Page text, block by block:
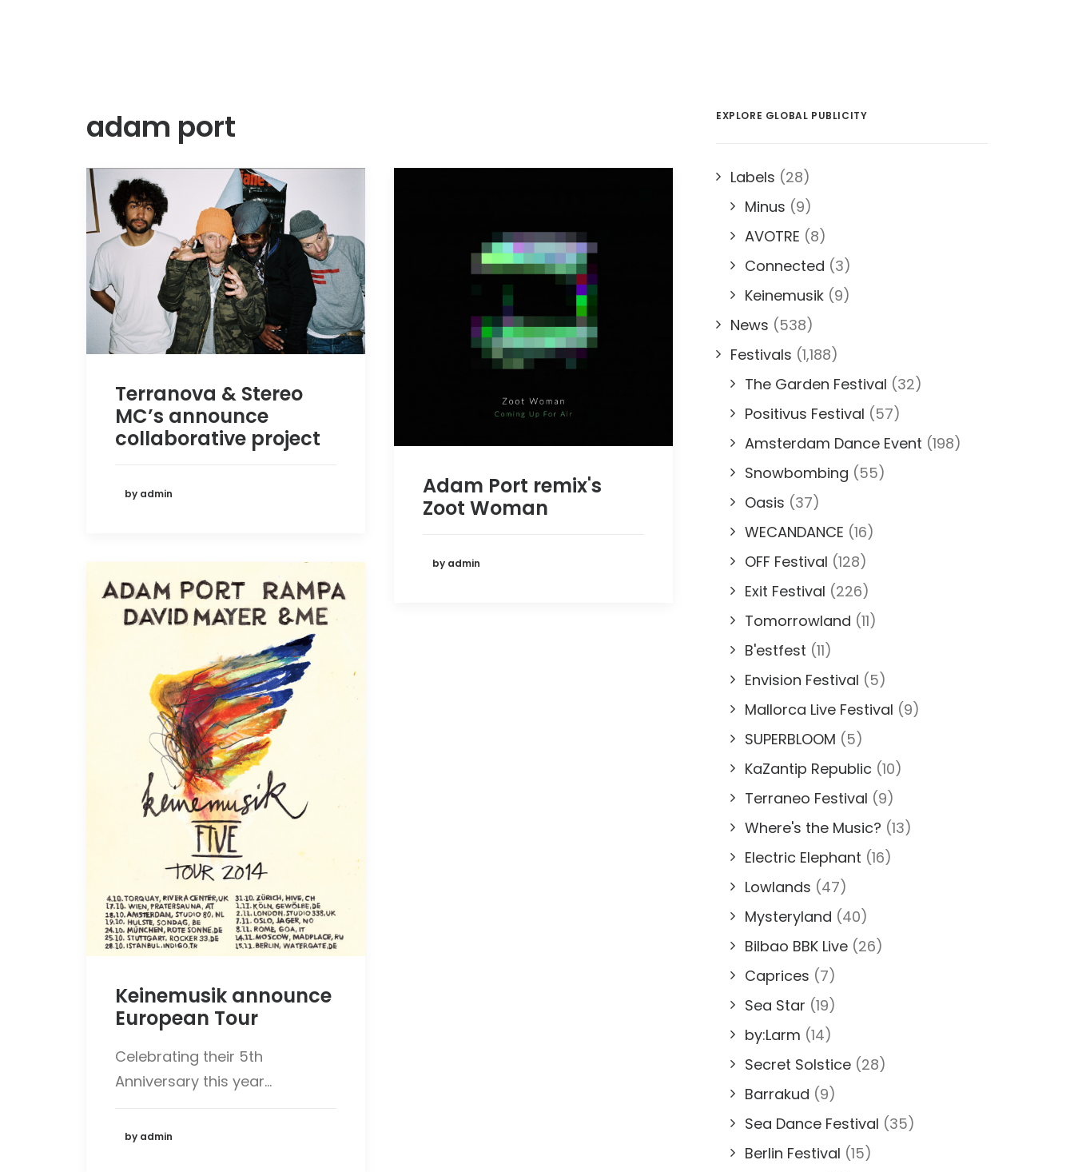
adam port
Terranova & Stereo
MC’s announce
collaborative project
by admin
Adam Port remix's
Zoot Woman
by admin
Keinemusik announce
European Tour
Celebrating their 5th
Anniversary this year…
by admin
EXPLORE GLOBAL PUBLICITY
Labels (28)
Minus (9)
AVOTRE (8)
Connected (3)
Keinemusik (9)
News (538)
Festivals (1,188)
The Garden Festival (32)
Positivus Festival (57)
Amsterdam Dance Event (198)
Snowbombing (55)
Oasis (37)
WECANDANCE (16)
OFF Festival (128)
Exit Festival (226)
Tomorrowland (11)
B'estfest (11)
Envision Festival (5)
Mallorca Live Festival (9)
SUPERBLOOM (5)
KaZantip Republic (10)
Terraneo Festival (9)
Where's the Music? (13)
Electric Elephant (16)
Lowlands (47)
Mysteryland (40)
Bilbao BBK Live (26)
Caprices (7)
Sea Star (19)
by:Larm (14)
Secret Solstice (28)
Barrakud (9)
Sea Dance Festival (35)
Berlin Festival (15)